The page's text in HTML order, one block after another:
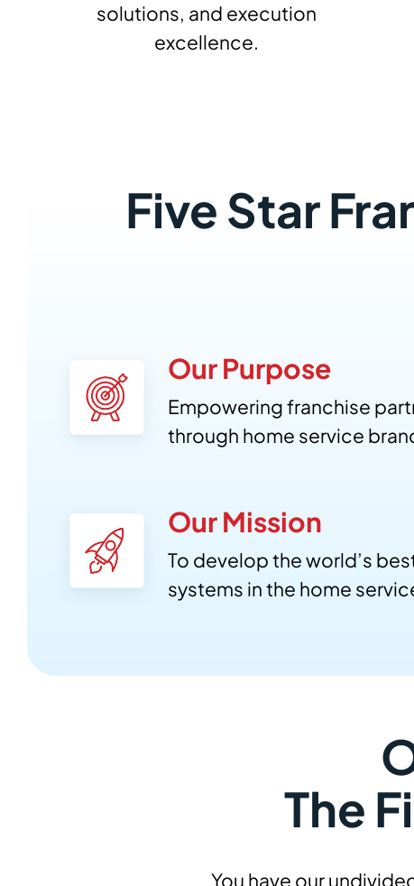
solutions, and execution
excellence.
Five Star
Our Purpose
Empowering franchise
through home service
Our Mission
To develop the world’s
systems in the home
The
You have our